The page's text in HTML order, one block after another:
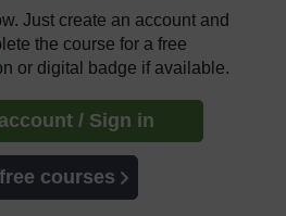
Just create an account and
the course for a free
or digital badge if available.
/ Sign in
courses